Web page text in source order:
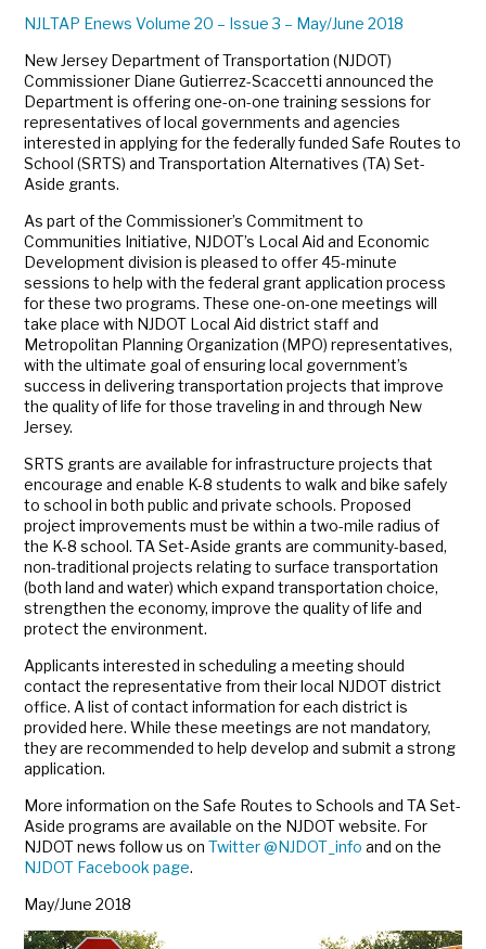
NJLTAP Enews Volume 20 – Issue 3 – May/June 2018
New Jersey Department of Transportation (NJDOT)
Commissioner Diane Gutierrez-Scaccetti announced the
Department is offering one-on-one training sessions for
representatives of local governments and agencies
interested in applying for the federally funded Safe Routes to
School (SRTS) and Transportation Alternatives (TA) Set-
Aside grants.
As part of the Commissioner’s Commitment to
Communities Initiative, NJDOT’s Local Aid and Economic
Development division is pleased to offer 45-minute
sessions to help with the federal grant application process
for these two programs. These one-on-one meetings will
take place with NJDOT Local Aid district staff and
Metropolitan Planning Organization (MPO) representatives,
with the ultimate goal of ensuring local government’s
success in delivering transportation projects that improve
the quality of life for those traveling in and through New
Jersey.
SRTS grants are available for infrastructure projects that
encourage and enable K-8 students to walk and bike safely
to school in both public and private schools. Proposed
project improvements must be within a two-mile radius of
the K-8 school. TA Set-Aside grants are community-based,
non-traditional projects relating to surface transportation
(both land and water) which expand transportation choice,
strengthen the economy, improve the quality of life and
protect the environment.
Applicants interested in scheduling a meeting should
contact the representative from their local NJDOT district
office. A list of contact information for each district is
provided here. While these meetings are not mandatory,
they are recommended to help develop and submit a strong
application.
More information on the Safe Routes to Schools and TA Set-
Aside programs are available on the NJDOT website. For
NJDOT news follow us on Twitter @NJDOT_info and on the
NJDOT Facebook page.
May/June 2018